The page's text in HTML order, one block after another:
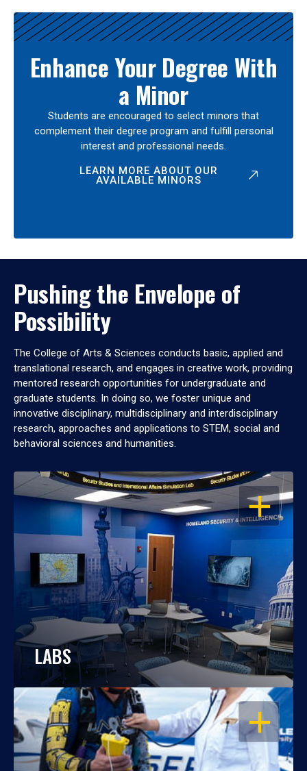
Enhance Your Degree With
a Minor
Students are encouraged to select minors that
complement their degree program and fulfill personal
interest and professional needs.
LEARN MORE ABOUT OUR
AVAILABLE MINORS
Pushing the Envelope of
Possibility
The College of Arts & Sciences conducts basic, applied and
translational research, and engages in creative work, providing
mentored research opportunities for undergraduate and
graduate students. In doing so, we foster unique and
innovative disciplinary, multidisciplinary and interdisciplinary
research, approaches and applications to STEM, social and
behavioral sciences and humanities.
OPEN
LABS
OPEN